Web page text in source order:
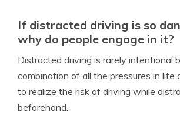
If distracted driving is so
why do people engage in it?
Distracted driving is rarely intentional
combination of all the pressures in life
to realize the risk of driving while
beforehand.